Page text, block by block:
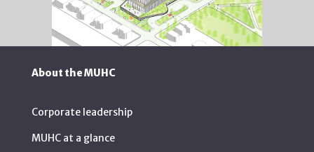
About the MUHC
Corporate leadership
MUHC at a glance